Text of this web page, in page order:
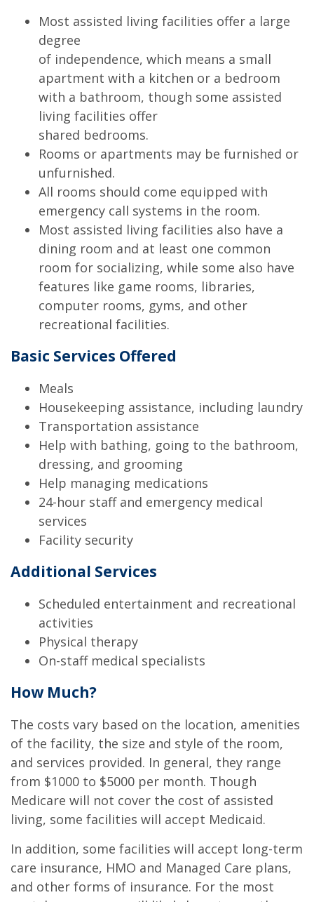
Most assisted living facilities offer a large
degree
of independence, which means a small
apartment with a kitchen or a bedroom
with a bathroom, though some assisted
living facilities offer
shared bedrooms.
Rooms or apartments may be furnished or
unfurnished.
All rooms should come equipped with
emergency call systems in the room.
Most assisted living facilities also have a
dining room and at least one common
room for socializing, while some also have
features like game rooms, libraries,
computer rooms, gyms, and other
recreational facilities.
Basic Services Offered
Meals
Housekeeping assistance, including laundry
Transportation assistance
Help with bathing, going to the bathroom,
dressing, and grooming
Help managing medications
24-hour staff and emergency medical
services
Facility security
Additional Services
Scheduled entertainment and recreational
activities
Physical therapy
On-staff medical specialists
How Much?
The costs vary based on the location, amenities
of the facility, the size and style of the room,
and services provided. In general, they range
from $1000 to $5000 per month. Though
Medicare will not cover the cost of assisted
living, some facilities will accept Medicaid.
In addition, some facilities will accept long-term
care insurance, HMO and Managed Care plans,
and other forms of insurance. For the most